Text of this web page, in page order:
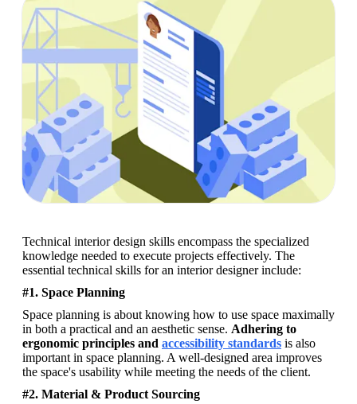
Technical interior design skills encompass the specialized
knowledge needed to execute projects effectively. The
essential technical skills for an interior designer include:
#1. Space Planning
Space planning is about knowing how to use space maximally
in both a practical and an aesthetic sense. Adhering to
ergonomic principles and accessibility standards is also
important in space planning. A well-designed area improves
the space's usability while meeting the needs of the client.
#2. Material & Product Sourcing